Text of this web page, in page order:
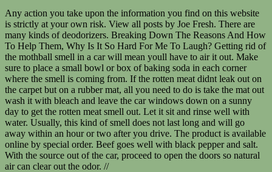
Any action you take upon the information you find on this website
is strictly at your own risk. View all posts by Joe Fresh. There are
many kinds of deodorizers. Breaking Down The Reasons And How
To Help Them, Why Is It So Hard For Me To Laugh? Getting rid of
the mothball smell in a car will mean youll have to air it out. Make
sure to place a small bowl or box of baking soda in each corner
where the smell is coming from. If the rotten meat didnt leak out on
the carpet but on a rubber mat, all you need to do is take the mat out
wash it with bleach and leave the car windows down on a sunny
day to get the rotten meat smell out. Let it sit and rinse well with
water. Usually, this kind of smell does not last long and will go
away within an hour or two after you drive. The product is available
online by special order. Beef goes well with black pepper and salt.
With the source out of the car, proceed to open the doors so natural
air can clear out the odor. //